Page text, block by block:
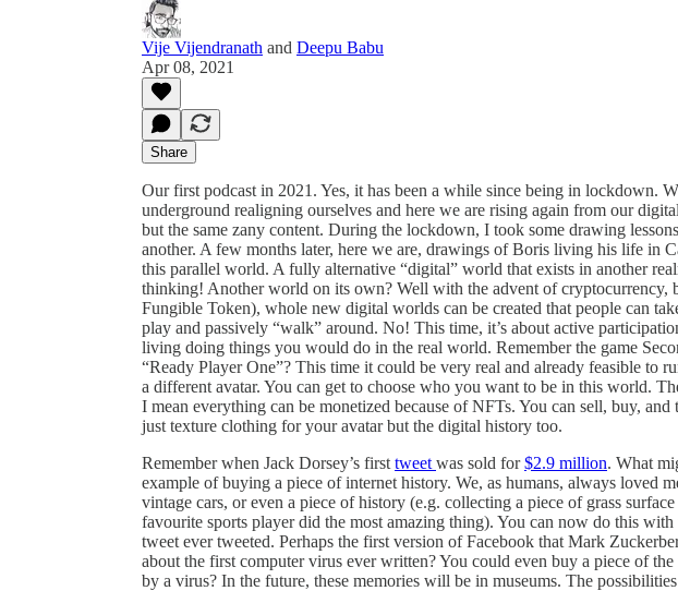
Vije Vijendranath and Deepu Babu
Apr 08, 2021
Share
Our first podcast in 2021. Yes, it has been a while since being in lockdown.
underground realigning ourselves and here we are rising again from our
but the same zany content. During the lockdown, I took some drawing
another. A few months later, here we are, drawings of Boris living his life in
this parallel world. A fully alternative “digital” world that exists in another
thinking! Another world on its own? Well with the advent of cryptocurrency,
Fungible Token), whole new digital worlds can be created that people can
play and passively “walk” around. No! This time, it’s about active
living doing things you would do in the real world. Remember the game
“Ready Player One”? This time it could be very real and already feasible to
a different avatar. You can get to choose who you want to be in this world.
I mean everything can be monetized because of NFTs. You can sell, buy,
just texture clothing for your avatar but the digital history too.
Remember when Jack Dorsey’s first tweet was sold for$2.9 million. What
example of buying a piece of internet history. We, as humans, always loved
vintage cars, or even a piece of history (e.g. collecting a piece of grass
favourite sports player did the most amazing thing). You can now do this
tweet ever tweeted. Perhaps the first version of Facebook that Mark
about the first computer virus ever written? You could even buy a piece of
by a virus? In the future, these memories will be in museums. The possibilities